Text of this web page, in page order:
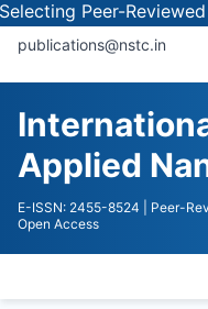
Peer-Reviewed
publications@nstc.in
Applied
E-ISSN: 2455-8524 | Peer-
Open Access